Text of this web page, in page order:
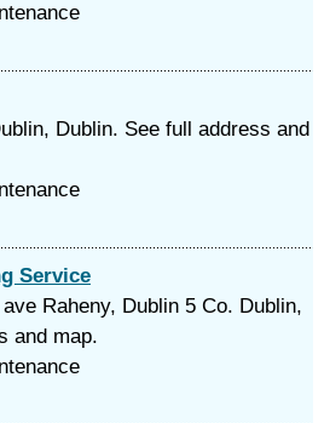
Dublin. See full address and
Service
Raheny, Dublin 5 Co. Dublin,
and map.